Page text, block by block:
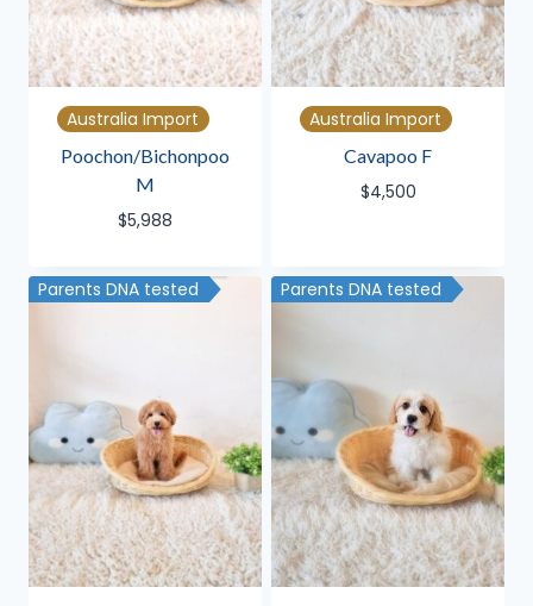
Australia Import
Poochon/Bichonpoo
M
$5,988
Australia Import
Cavapoo F
$4,500
Parents DNA tested Parents DNA tested